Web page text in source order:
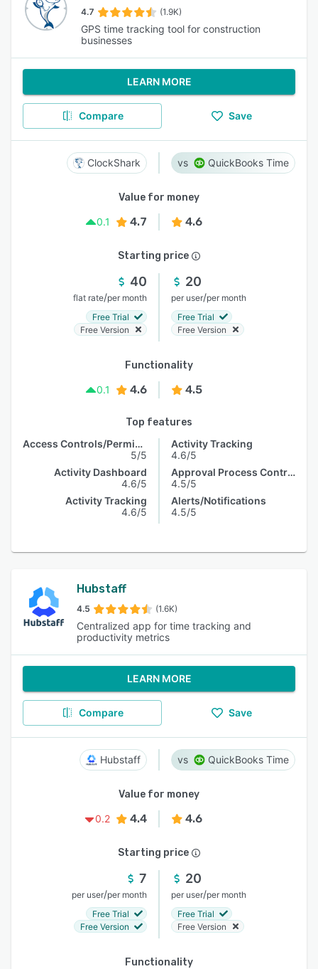
4.7 (1.9K)
GPS time tracking tool for construction
businesses
LEARN MORE
Compare Save
ClockShark QuickBooks Time
Value for money
0.1
4.7 4.6
Starting price
40
flat rate/per month
Free Trial
Free Version
20
per user/per month
Free Trial
Free Version
Functionality
0.1
4.6 4.5
Top features
Access Controls/Permissions
5/5
Activity Dashboard
4.6/5
Activity Tracking
4.6/5
Activity Tracking
4.6/5
Approval Process Control
4.5/5
Alerts/Notifications
4.5/5
Hubstaff
4.5 (1.6K)
Centralized app for time tracking and
productivity metrics
LEARN MORE
Compare Save
Hubstaff QuickBooks Time
Value for money
0.2
4.4 4.6
Starting price
7
per user/per month
Free Trial
Free Version
20
per user/per month
Free Trial
Free Version
Functionality